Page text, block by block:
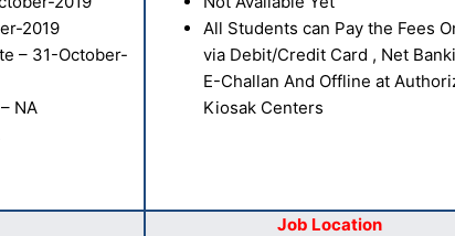
2019
– 31-October-
NA
All Students can Pay the Fees
via Debit/Credit Card , Net
E-Challan And Offline at
Kiosak Centers
Job Location